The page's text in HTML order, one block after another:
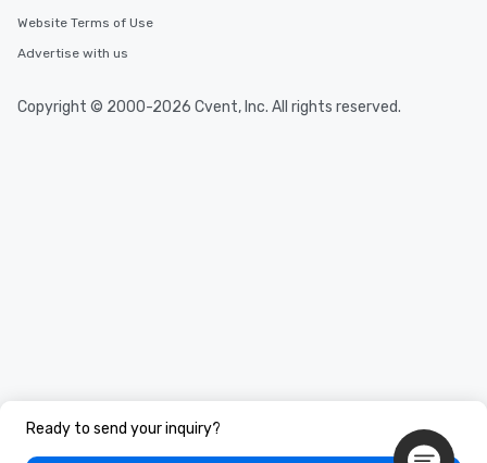
Ready to send your inquiry?
Website Terms of Use
Advertise with us
Copyright © 2000-2026 Cvent, Inc. All rights reserved.